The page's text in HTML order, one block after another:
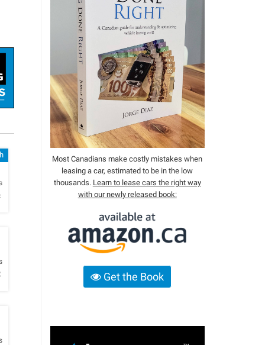
Most Canadians make costly mistakes when
leasing a car, estimated to be in the low
thousands. Learn to lease cars the right way
with our newly released book:
Get the Book